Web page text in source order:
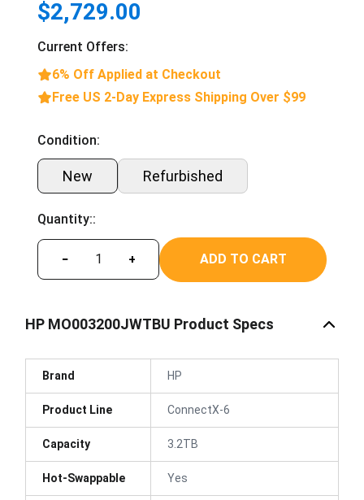
$2,729.00
Current Offers:
6% Off Applied at Checkout
Free US 2-Day Express Shipping Over $99
Condition:
New Refurbished
Quantity::
− + ADD TO CART
HP MO003200JWTBU Product Specs
Brand HP
Product Line ConnectX-6
Capacity 3.2TB
Hot-Swappable Yes